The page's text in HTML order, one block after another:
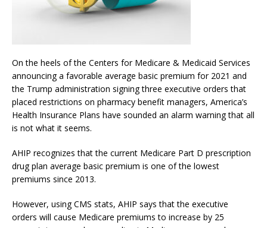
On the heels of the Centers for Medicare & Medicaid Services
announcing a favorable average basic premium for 2021 and
the Trump administration signing three executive orders that
placed restrictions on pharmacy benefit managers, America’s
Health Insurance Plans have sounded an alarm warning that all
is not what it seems.
AHIP recognizes that the current Medicare Part D prescription
drug plan average basic premium is one of the lowest
premiums since 2013.
However, using CMS stats, AHIP says that the executive
orders will cause Medicare premiums to increase by 25